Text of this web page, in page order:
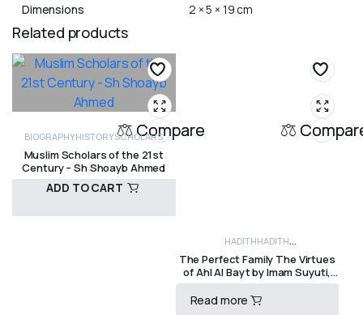
Dimensions
2 × 5 × 19 cm
Related products
Compare
BIOGRAPHYHISTORYSCHOLARS
Muslim Scholars of the 21st
Century – Sh Shoayb Ahmed
ADD TO CART
HADITHHADITH
COLLECTIONS HISTORYMUHAMMAD
SAW SAHABAHSEERAH (PROPHETIC
HISTORY)
The Perfect Family The Virtues
of Ahl Al Bayt by Imam Suyuti,
Ibn Shahin and Imam Nawawi
Read more